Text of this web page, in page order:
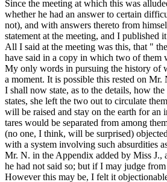
Since the meeting at which this was
whether he had an answer to certain
not), and with answers thereto from
statement at the meeting, and I published
All I said at the meeting was this, that "
have said in a copy in which two of them
My only words in pursuing the history of
a moment. It is possible this rested on
I shall now state, as to the details, how
states, she left the two out to circulate
will be raised and stay on the earth for an
tares would be separated from among
(no one, I think, will be surprised)
with a system involving such absurdities
Mr. N. in the Appendix added by Miss J.,
he had not said so; but if I may judge
However this may be, I felt it